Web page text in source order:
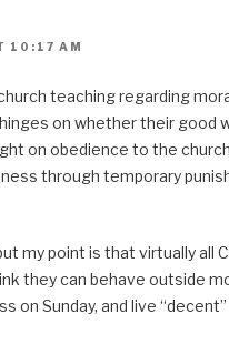
10:17 AM
teaching regarding
on whether their good
on obedience to the
through temporary
my point is that virtually all
they can behave outside
on Sunday, and live